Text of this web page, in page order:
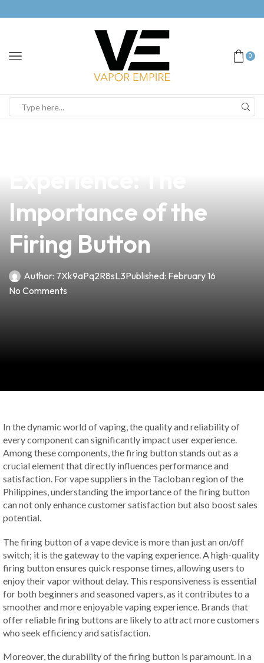
0
Importance of the
Firing Button
Author: 7Xk9aPq2R8sL3Published: February 16
No Comments
In the dynamic world of vaping, the quality and reliability of
every component can significantly impact user experience.
Among these components, the firing button stands out as a
crucial element that directly influences performance and
satisfaction. For vape suppliers in the Tacloban region of the
Philippines, understanding the importance of the firing button
can not only enhance customer satisfaction but also boost sales
potential.
The firing button of a vape device is more than just an on/off
switch; it is the gateway to the vaping experience. A high-quality
firing button ensures quick response times, allowing users to
enjoy their vapor without delay. This responsiveness is essential
for both beginners and seasoned vapers, as it contributes to a
smoother and more enjoyable vaping experience. Brands that
offer reliable firing buttons are likely to attract more customers
who seek efficiency and satisfaction.
Moreover, the durability of the firing button is paramount. In a